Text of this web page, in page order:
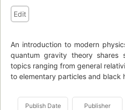
Edit
An introduction to modern
quantum gravity theory shares
topics ranging from general
to elementary particles and black
Publish Date Publisher